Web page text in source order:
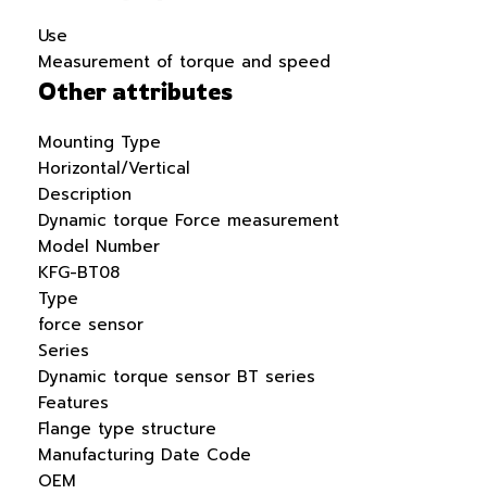
Use
Measurement of torque and speed
Other attributes
Mounting Type
Horizontal/Vertical
Description
Dynamic torque Force measurement
Model Number
KFG-BT08
Type
force sensor
Series
Dynamic torque sensor BT series
Features
Flange type structure
Manufacturing Date Code
OEM